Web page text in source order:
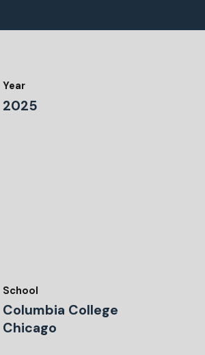
Year
2025
School
Columbia College
Chicago